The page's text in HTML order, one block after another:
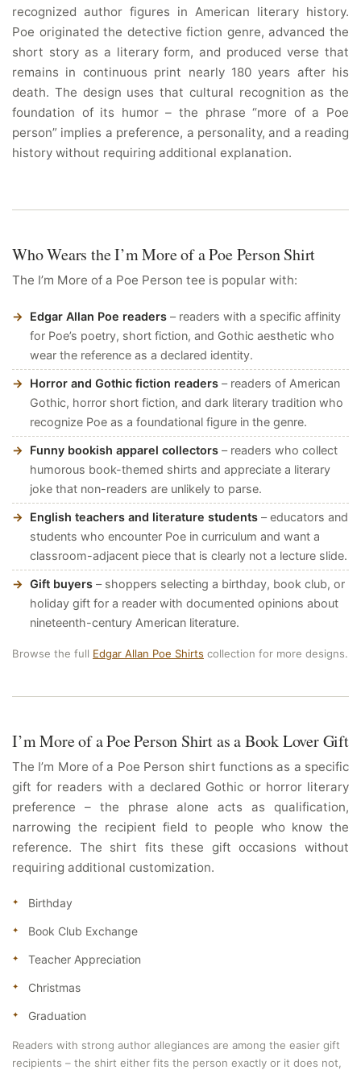
recognized author figures in American literary history.
Poe originated the detective fiction genre, advanced the
short story as a literary form, and produced verse that
remains in continuous print nearly 180 years after his
death. The design uses that cultural recognition as the
foundation of its humor – the phrase “more of a Poe
person” implies a preference, a personality, and a reading
history without requiring additional explanation.
Who Wears the I’m More of a Poe Person Shirt
The I’m More of a Poe Person tee is popular with:
Edgar Allan Poe readers – readers with a specific affinity
for Poe’s poetry, short fiction, and Gothic aesthetic who
wear the reference as a declared identity.
Horror and Gothic fiction readers – readers of American
Gothic, horror short fiction, and dark literary tradition who
recognize Poe as a foundational figure in the genre.
Funny bookish apparel collectors – readers who collect
humorous book-themed shirts and appreciate a literary
joke that non-readers are unlikely to parse.
English teachers and literature students – educators and
students who encounter Poe in curriculum and want a
classroom-adjacent piece that is clearly not a lecture slide.
Gift buyers – shoppers selecting a birthday, book club, or
holiday gift for a reader with documented opinions about
nineteenth-century American literature.
Browse the full Edgar Allan Poe Shirts collection for more designs.
I’m More of a Poe Person Shirt as a Book Lover Gift
The I’m More of a Poe Person shirt functions as a specific
gift for readers with a declared Gothic or horror literary
preference – the phrase alone acts as qualification,
narrowing the recipient field to people who know the
reference. The shirt fits these gift occasions without
requiring additional customization.
Birthday
Book Club Exchange
Teacher Appreciation
Christmas
Graduation
Readers with strong author allegiances are among the easier gift
recipients – the shirt either fits the person exactly or it does not,